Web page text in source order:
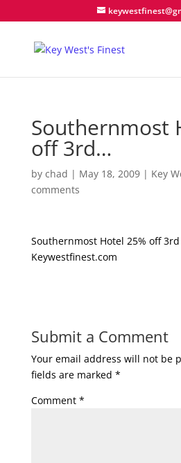
Southernmost
off 3rd…
by chad | May 18, 2009| Key
comments
Southernmost Hotel 25% off
Keywestfinest.com
Submit a Comment
Your email address will not be
fields are marked *
Comment *